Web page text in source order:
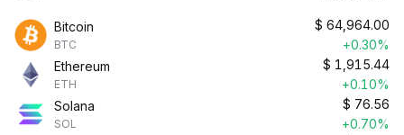
Bitcoin
BTC
$ 64,964.00
+0.30%
Ethereum
ETH
$ 1,915.44
+0.10%
Solana
SOL
$ 76.56
+0.70%